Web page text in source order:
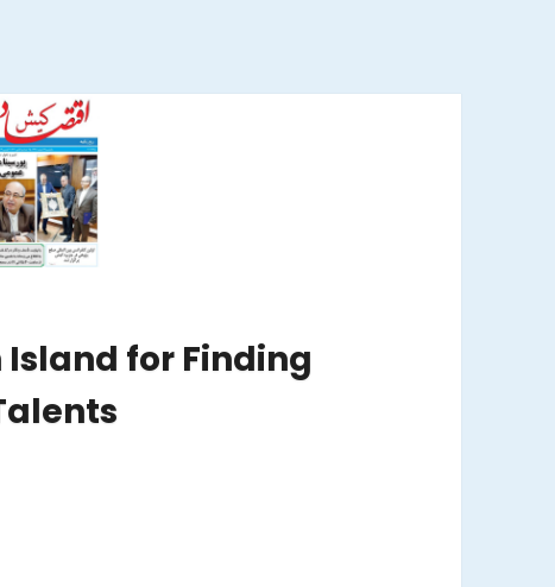
for Finding